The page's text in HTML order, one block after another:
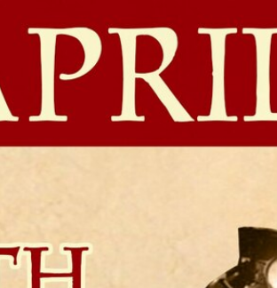
Home Shows News Sports
Your Privacy Choices